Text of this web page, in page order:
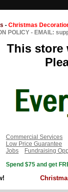
- Christmas
POLICY - EMAIL:
This store
Commercial Services
Low Price Guarantee
Jobs
Fundraising
Spend $75 and get